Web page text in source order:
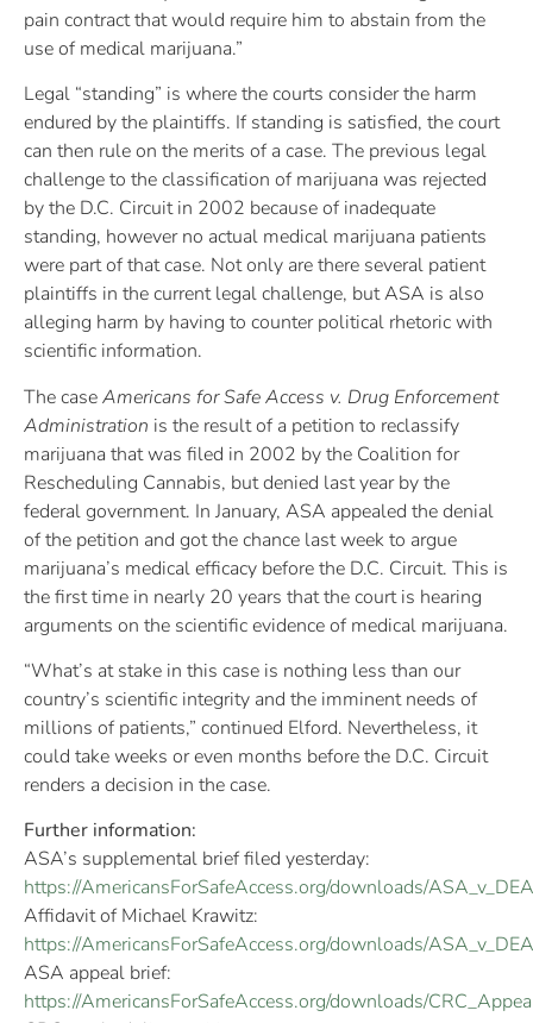
pain contract that would require him to abstain from the
use of medical marijuana.”
Legal “standing” is where the courts consider the harm
endured by the plaintiffs. If standing is satisfied, the court
can then rule on the merits of a case. The previous legal
challenge to the classification of marijuana was rejected
by the D.C. Circuit in 2002 because of inadequate
standing, however no actual medical marijuana patients
were part of that case. Not only are there several patient
plaintiffs in the current legal challenge, but ASA is also
alleging harm by having to counter political rhetoric with
scientific information.
The caseAmericans for Safe Access v. Drug Enforcement
Administration is the result of a petition to reclassify
marijuana that was filed in 2002 by the Coalition for
Rescheduling Cannabis, but denied last year by the
federal government. In January, ASA appealed the denial
of the petition and got the chance last week to argue
marijuana’s medical efficacy before the D.C. Circuit. This is
the first time in nearly 20 years that the court is hearing
arguments on the scientific evidence of medical marijuana.
“What’s at stake in this case is nothing less than our
country’s scientific integrity and the imminent needs of
millions of patients,” continued Elford. Nevertheless, it
could take weeks or even months before the D.C. Circuit
renders a decision in the case.
Further information:
ASA’s supplemental brief filed yesterday:
https://AmericansForSafeAccess.org/downloads/
Affidavit of Michael Krawitz:
https://AmericansForSafeAccess.org/downloads/
ASA appeal brief:
https://AmericansForSafeAccess.org/downloads/